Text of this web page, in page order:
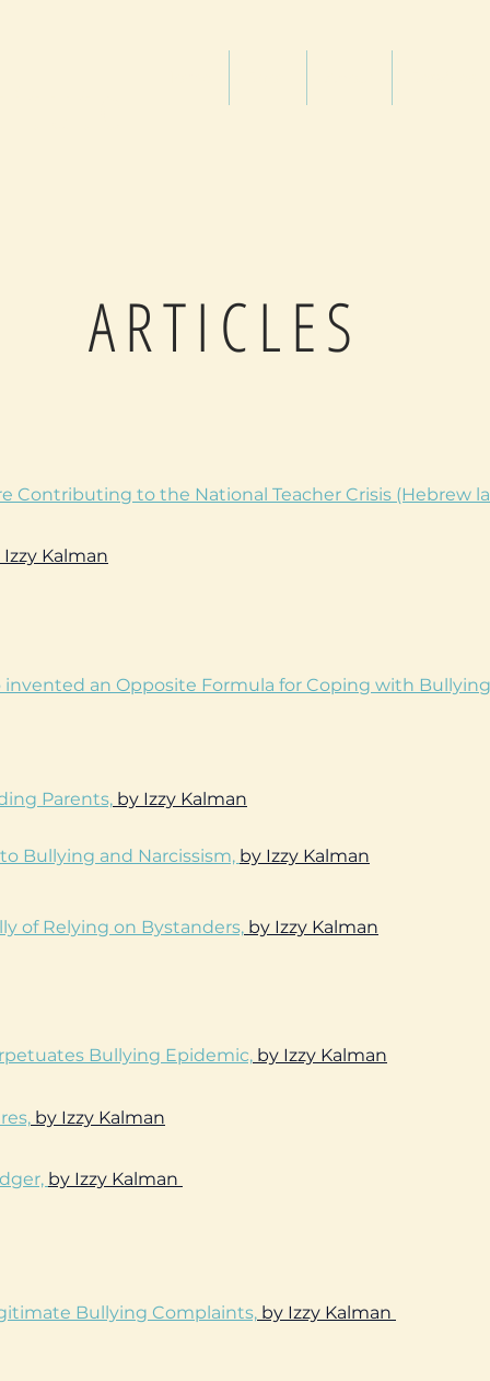
ARTICLES
Kalman
Contributing to the National Teacher Crisis (Hebrew
invented an Opposite Formula for Coping with
Parents, by Izzy Kalman
Bullying and Narcissism, by Izzy Kalman
of Relying on Bystanders, by Izzy Kalman
Bullying Epidemic, by Izzy Kalman
by Izzy Kalman
by Izzy Kalman
Bullying Complaints, by Izzy Kalman